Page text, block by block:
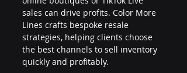
sales can drive profits. Color More
Lines crafts bespoke resale
strategies, helping clients choose
the best channels to sell inventory
quickly and profitably.